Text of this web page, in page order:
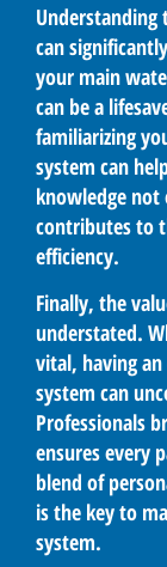
can
your main
can be a
familiarizing
system can
knowledge
contributes to
efficiency.
Finally, the
understated.
vital, having
system can
Professionals
ensures every
blend of
is the key to
system.